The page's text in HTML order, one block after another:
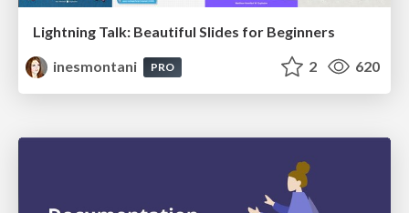
Lightning Talk: Beautiful Slides for Beginners
inesmontani
PRO 2 620